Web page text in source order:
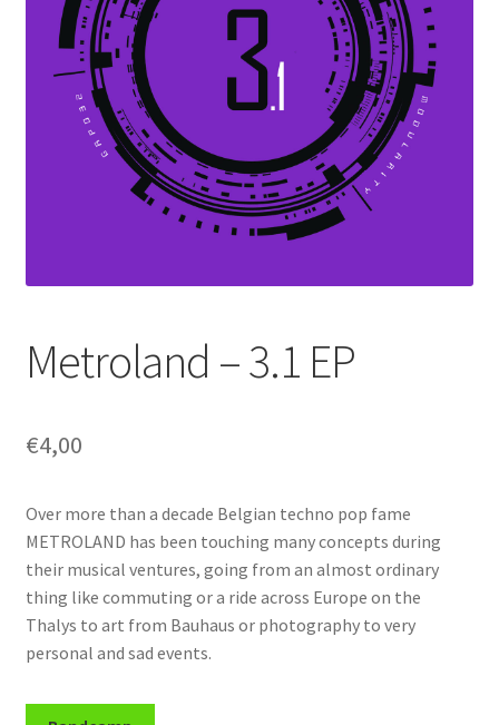
Metroland – 3.1 EP
€4,00
Over more than a decade Belgian techno pop fame
METROLAND has been touching many concepts during
their musical ventures, going from an almost ordinary
thing like commuting or a ride across Europe on the
Thalys to art from Bauhaus or photography to very
personal and sad events.